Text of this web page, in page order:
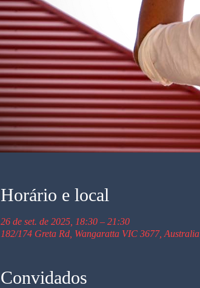
Horário e local
26 de set. de 2025, 18:30 – 21:30
182/174 Greta Rd, Wangaratta VIC 3677, Australia
Convidados